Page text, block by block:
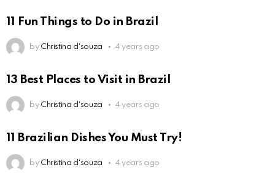
11 Fun Things to Do in Brazil
by Christina d'souza 4 years ago
13 Best Places to Visit in Brazil
by Christina d'souza 4 years ago
11 Brazilian Dishes You Must Try!
by Christina d'souza 4 years ago